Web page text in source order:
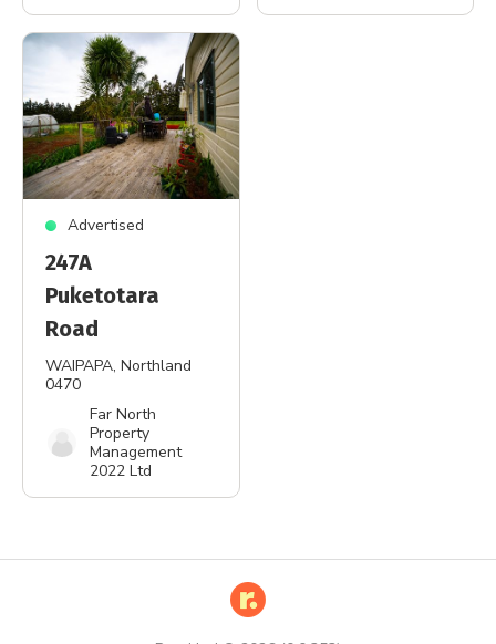
Advertised
247A
Puketotara
Road
WAIPAPA, Northland
0470
Far North
Property
Management
2022 Ltd